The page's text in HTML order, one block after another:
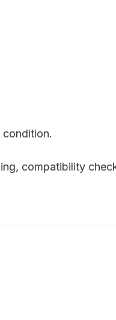
compatibility